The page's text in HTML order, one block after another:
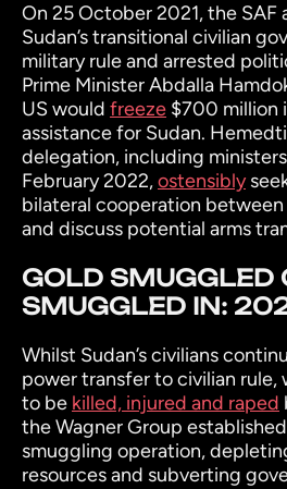
On 25 October 2021, the SAF
Sudan’s transitional civilian
military rule and arrested
Prime Minister Abdalla
US would freeze $700 million
assistance for Sudan.
delegation, including
February 2022,ostensibly
bilateral cooperation between
and discuss potential arms
GOLD SMUGGLED
SMUGGLED IN:
Whilst Sudan’s civilians
power transfer to civilian rule,
to be killed, injured and raped
the Wagner Group
smuggling operation,
resources and subverting